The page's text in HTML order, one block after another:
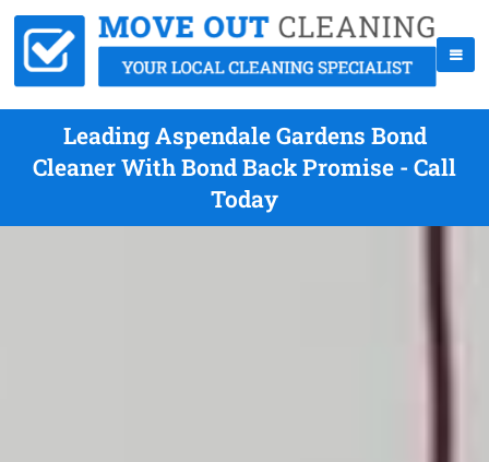
Leading Aspendale Gardens Bond
Cleaner With Bond Back Promise - Call
Today